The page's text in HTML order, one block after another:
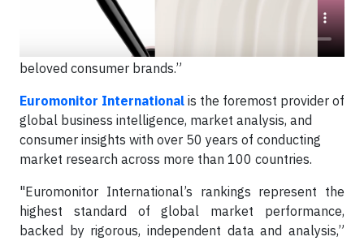
R&D and cutting-edge technology enable us to deliver
high-performance skin and beauty solutions. This is the
winning ticket that makes us one of the world’s most
beloved consumer brands.”
Euromonitor International is the foremost provider of
global business intelligence, market analysis, and
consumer insights with over 50 years of conducting
market research across more than 100 countries.
"Euromonitor International’s rankings represent the
highest standard of global market performance,
backed by rigorous, independent data and analysis,”